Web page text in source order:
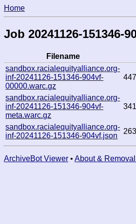
Home
Job 20241126-151346-
Filename
sandbox.racialequityalliance.org-
inf-20241126-151346-904vf-
00000.warc.gz
sandbox.racialequityalliance.org-
inf-20241126-151346-904vf-
meta.warc.gz
sandbox.racialequityalliance.org-
inf-20241126-151346-904vf.json
263
ArchiveBot Viewer • About &